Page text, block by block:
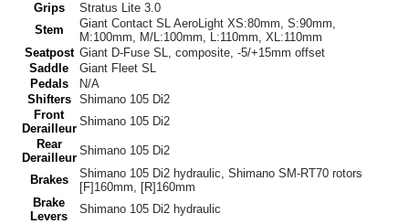
Grips
Stratus Lite 3.0
Stem
Giant Contact SL AeroLight XS:80mm, S:90mm,
M:100mm, M/L:100mm, L:110mm, XL:110mm
Seatpost Giant D-Fuse SL, composite, -5/+15mm offset
Saddle
Giant Fleet SL
Pedals
N/A
Shifters
Shimano 105 Di2
Front
Derailleur
Shimano 105 Di2
Rear
Derailleur
Shimano 105 Di2
Brakes
Shimano 105 Di2 hydraulic, Shimano SM-RT70 rotors
[F]160mm, [R]160mm
Brake
Levers
Shimano 105 Di2 hydraulic